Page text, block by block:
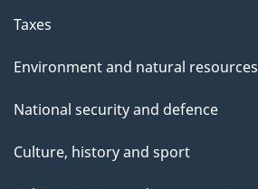
Taxes
Environment and natural resources
National security and defence
Culture, history and sport